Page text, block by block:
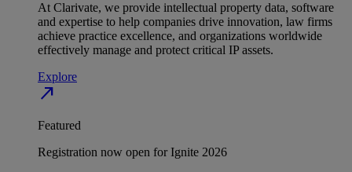
At Clarivate, we provide intellectual property data, software
and expertise to help companies drive innovation, law firms
achieve practice excellence, and organizations worldwide
effectively manage and protect critical IP assets.
Explore
north_east
Featured
Registration now open for Ignite 2026